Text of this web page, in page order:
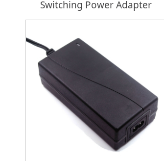
Switching Power Adapter